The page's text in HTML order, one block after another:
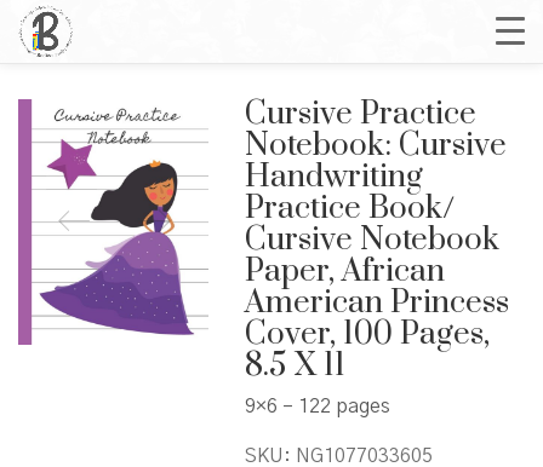
Cursive Practice
Notebook: Cursive
Handwriting
Practice Book/
Cursive Notebook
Paper, African
American Princess
Cover, 100 Pages,
8.5 X 11
9×6 – 122 pages
SKU: NG1077033605